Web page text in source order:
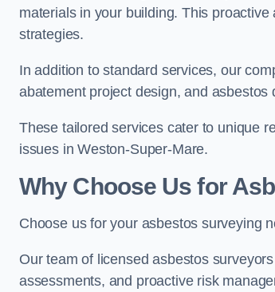
materials in your building. This
strategies.
In addition to standard services, our
abatement project design, and asbestos
These tailored services cater to unique
issues in Weston-Super-Mare.
Why Choose Us for
Choose us for your asbestos surveying
Our team of licensed asbestos
assessments, and proactive risk